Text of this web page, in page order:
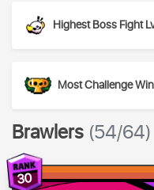
Highest Boss Fight
Most Challenge
Brawlers (54/64)
30